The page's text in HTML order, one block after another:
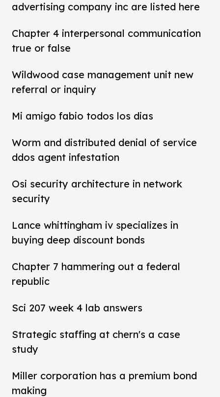
advertising company inc are listed here
Chapter 4 interpersonal communication
true or false
Wildwood case management unit new
referral or inquiry
Mi amigo fabio todos los dias
Worm and distributed denial of service
ddos agent infestation
Osi security architecture in network
security
Lance whittingham iv specializes in
buying deep discount bonds
Chapter 7 hammering out a federal
republic
Sci 207 week 4 lab answers
Strategic staffing at chern's a case
study
Miller corporation has a premium bond
making